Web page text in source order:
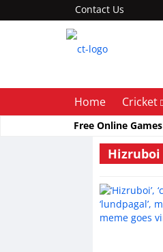
Contact Us
Home Cricket
Free Online Games
Hizruboi